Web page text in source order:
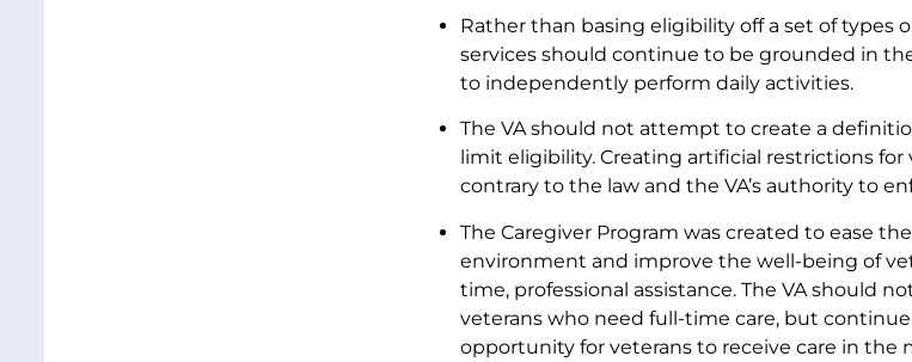
Rather than basing eligibility off a set of types
services should continue to be grounded in
to independently perform daily activities.
The VA should not attempt to create a
limit eligibility. Creating artificial restrictions
contrary to the law and the VA’s authority to
The Caregiver Program was created to ease
environment and improve the well-being of
time, professional assistance. The VA should
veterans who need full-time care, but
opportunity for veterans to receive care in